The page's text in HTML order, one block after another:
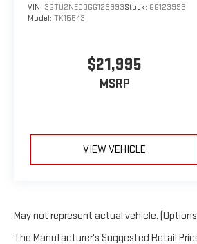
VIN: 3GTU2NEC0GG123993Stock: GG123993
Model: TK15543
$21,995
MSRP
VIEW VEHICLE
May not represent actual vehicle.
The Manufacturer's Suggested Retail